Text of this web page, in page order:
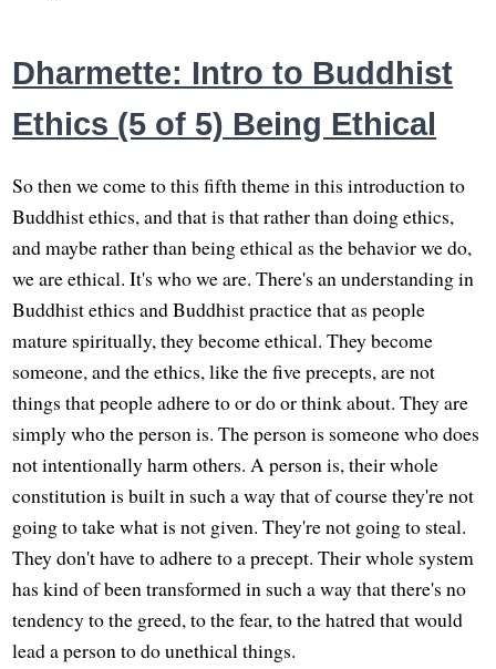
Dharmette: Intro to Buddhist
Ethics (5 of 5) Being Ethical
So then we come to this fifth theme in this introduction to
Buddhist ethics, and that is that rather than doing ethics,
and maybe rather than being ethical as the behavior we do,
we are ethical. It's who we are. There's an understanding in
Buddhist ethics and Buddhist practice that as people
mature spiritually, they become ethical. They become
someone, and the ethics, like the five precepts, are not
things that people adhere to or do or think about. They are
simply who the person is. The person is someone who does
not intentionally harm others. A person is, their whole
constitution is built in such a way that of course they're not
going to take what is not given. They're not going to steal.
They don't have to adhere to a precept. Their whole system
has kind of been transformed in such a way that there's no
tendency to the greed, to the fear, to the hatred that would
lead a person to do unethical things.